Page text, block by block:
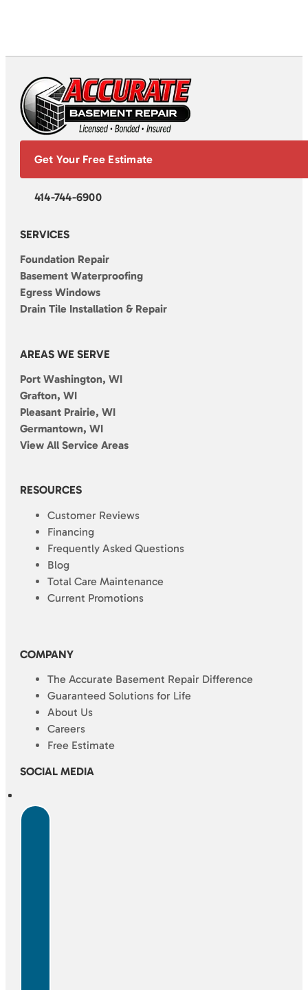
Get Your Free Estimate
414-744-6900
SERVICES
Foundation Repair
Basement Waterproofing
Egress Windows
Drain Tile Installation & Repair
AREAS WE SERVE
Port Washington, WI
Grafton, WI
Pleasant Prairie, WI
Germantown, WI
View All Service Areas
RESOURCES
Customer Reviews
Financing
Frequently Asked Questions
Blog
Total Care Maintenance
Current Promotions
COMPANY
The Accurate Basement Repair Difference
Guaranteed Solutions for Life
About Us
Careers
Free Estimate
SOCIAL MEDIA